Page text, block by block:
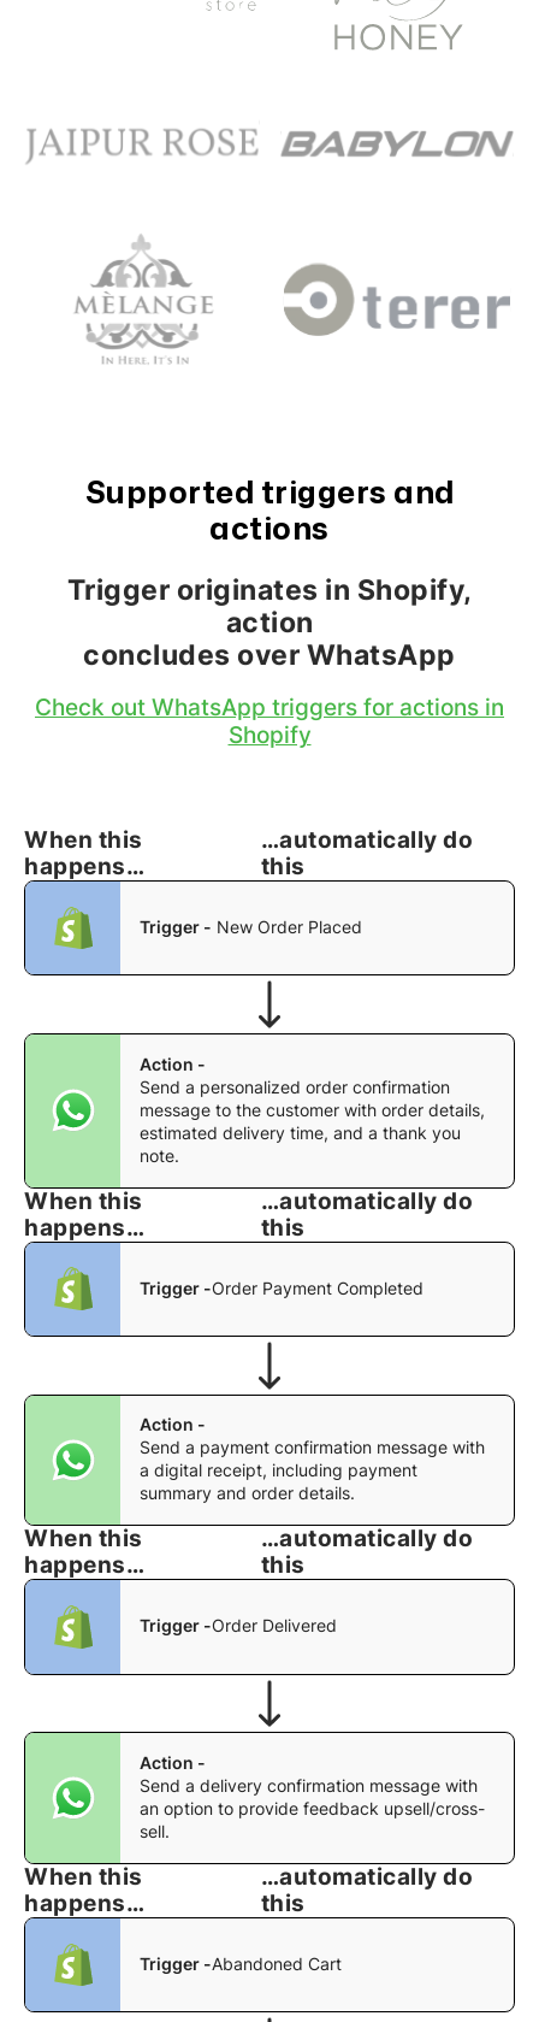
Supported triggers and
actions
Trigger originates in Shopify,
action
concludes over WhatsApp
Check out WhatsApp triggers for actions in
Shopify
When this
happens…
…automatically do
this
Trigger - New Order Placed
Action -
Send a personalized order confirmation
message to the customer with order details,
estimated delivery time, and a thank you
note.
When this
happens…
…automatically do
this
Trigger -Order Payment Completed
Action -
Send a payment confirmation message with
a digital receipt, including payment
summary and order details.
When this
happens…
…automatically do
this
Trigger -Order Delivered
Action -
Send a delivery confirmation message with
an option to provide feedback upsell/cross-
sell.
When this
happens…
…automatically do
this
Trigger -Abandoned Cart